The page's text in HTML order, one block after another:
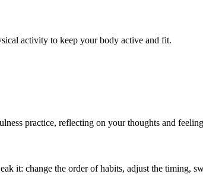
activity to keep your body active and fit.
practice, reflecting on your thoughts and
it: change the order of habits, adjust the timing,